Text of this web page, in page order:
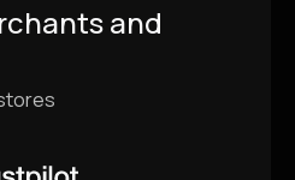
and